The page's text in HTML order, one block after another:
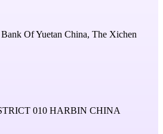
Of Yuetan China, The Xichen
010 HARBIN CHINA